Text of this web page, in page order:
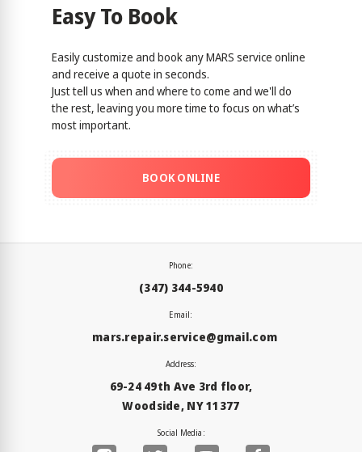
Easy To Book
Easily customize and book any MARS service online
and receive a quote in seconds.
Just tell us when and where to come and we'll do
the rest, leaving you more time to focus on what’s
most important.
BOOK ONLINE
Phone:
(347) 344-5940
Email:
mars.repair.service@gmail.com
Address:
69-24 49th Ave 3rd floor,
Woodside, NY 11377
Social Media: